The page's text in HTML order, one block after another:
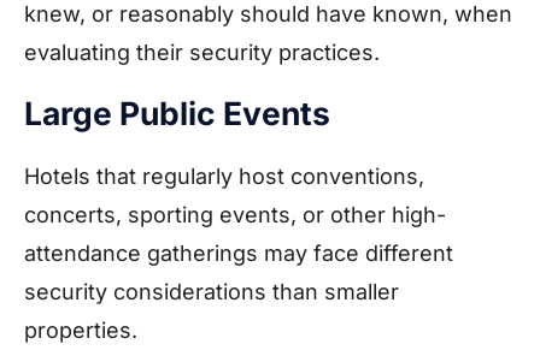
knew, or reasonably should have known, when
evaluating their security practices.
Large Public Events
Hotels that regularly host conventions,
concerts, sporting events, or other high-
attendance gatherings may face different
security considerations than smaller
properties.